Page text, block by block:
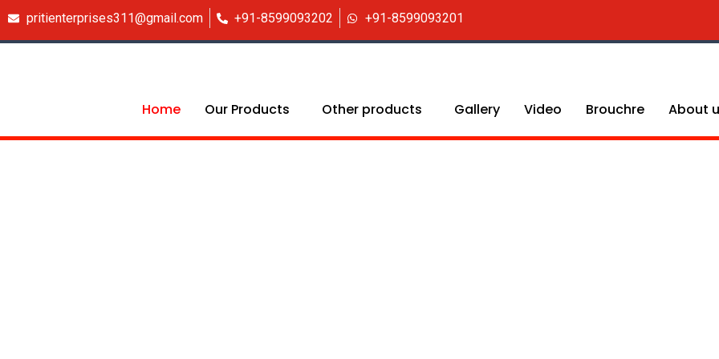
pritienterprises311@gmail.com +91-8599093202 +91-8599093201
Home Our Products Other products Gallery Video Brouchre About